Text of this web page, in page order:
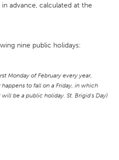
advance, calculated at the
nine public holidays:
Monday of February every year,
to fall on a Friday, in which
will be a public holiday. St. Brigid's Day)